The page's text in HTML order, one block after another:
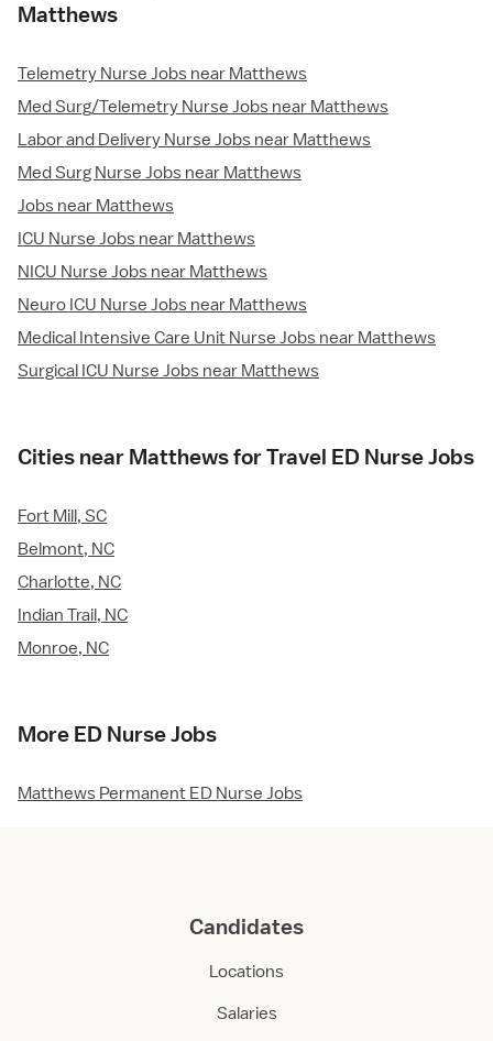
Matthews
Telemetry Nurse Jobs near Matthews
Med Surg/Telemetry Nurse Jobs near Matthews
Labor and Delivery Nurse Jobs near Matthews
Med Surg Nurse Jobs near Matthews
Jobs near Matthews
ICU Nurse Jobs near Matthews
NICU Nurse Jobs near Matthews
Neuro ICU Nurse Jobs near Matthews
Medical Intensive Care Unit Nurse Jobs near Matthews
Surgical ICU Nurse Jobs near Matthews
Cities near Matthews for Travel ED Nurse Jobs
Fort Mill, SC
Belmont, NC
Charlotte, NC
Indian Trail, NC
Monroe, NC
More ED Nurse Jobs
Matthews Permanent ED Nurse Jobs
Candidates
Locations
Salaries